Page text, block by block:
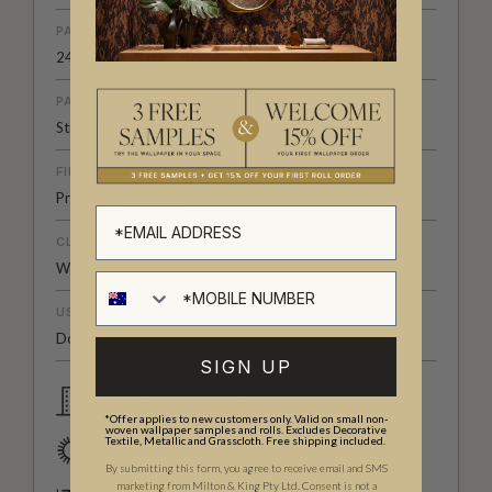
PATTERN REPEAT
24" (61.5cm)
PATTERN MATCH
Straight Match
FINISH
Pre-trimmed Butt Join
CLEANABILITY
Washable
USAGE
Domestic & Commercial
Domestic & Commercial
Good Lightfastness
SIGN UP
*Offer applies to new customers only. Valid on small non-
woven wallpaper samples and rolls. Excludes Decorative
Textile, Metallic and Grasscloth. Free shipping included.
By submitting this form, you agree to receive email and SMS
marketing from Milton & King Pty Ltd. Consent is not a